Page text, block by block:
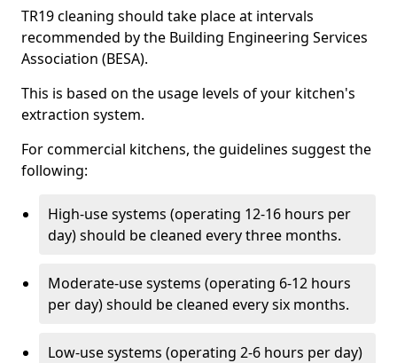
TR19 cleaning should take place at intervals
recommended by the Building Engineering Services
Association (BESA).
This is based on the usage levels of your kitchen's
extraction system.
For commercial kitchens, the guidelines suggest the
following:
High-use systems (operating 12-16 hours per
day) should be cleaned every three months.
Moderate-use systems (operating 6-12 hours
per day) should be cleaned every six months.
Low-use systems (operating 2-6 hours per day)